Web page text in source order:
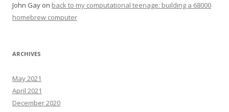
John Gay on back to my computational teenage: building a 68000
homebrew computer
ARCHIVES
May 2021
April 2021
December 2020